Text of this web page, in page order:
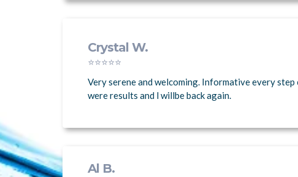
Crystal W.
⭐⭐⭐⭐⭐
Very serene and welcoming. Informative every step
were results and l willbe back again.
Al B.